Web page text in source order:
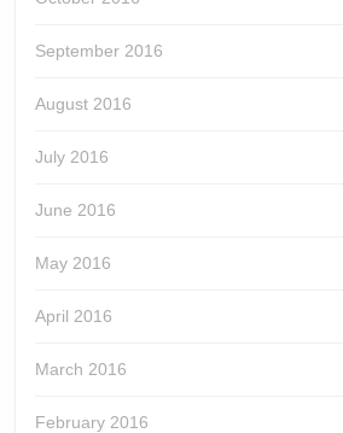
September 2016
August 2016
July 2016
June 2016
May 2016
April 2016
March 2016
February 2016